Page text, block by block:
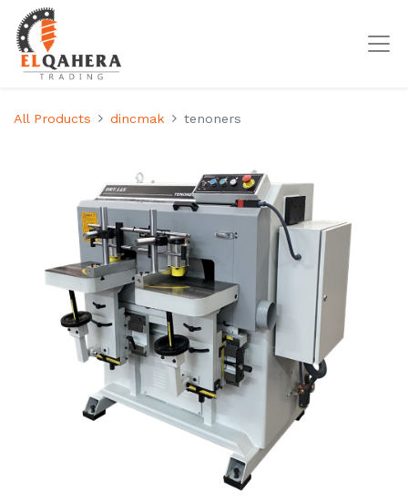
All Products dincmak tenoners